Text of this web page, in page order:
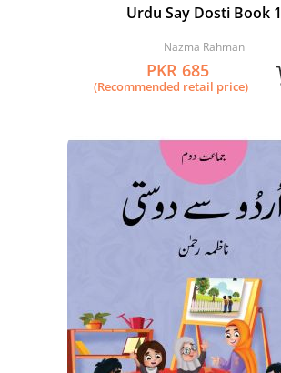
Urdu Say Dosti Book 1
Nazma Rahman
PKR 685
(Recommended retail price)